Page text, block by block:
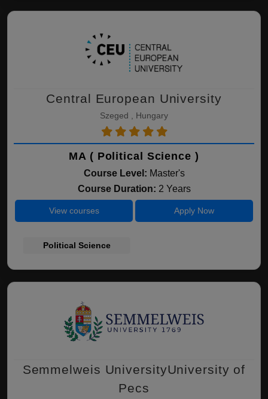
Central European University
Szeged , Hungary
MA ( Political Science )
Course Level: Master's
Course Duration: 2 Years
View courses Apply Now
Political Science
Semmelweis UniversityUniversity of
Pecs